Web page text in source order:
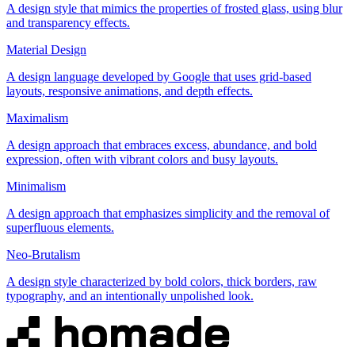
A design style that mimics the properties of frosted glass, using blur
and transparency effects.
Material Design
A design language developed by Google that uses grid-based
layouts, responsive animations, and depth effects.
Maximalism
A design approach that embraces excess, abundance, and bold
expression, often with vibrant colors and busy layouts.
Minimalism
A design approach that emphasizes simplicity and the removal of
superfluous elements.
Neo-Brutalism
A design style characterized by bold colors, thick borders, raw
typography, and an intentionally unpolished look.